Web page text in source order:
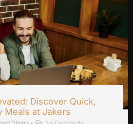
Discover Quick,
Meals at Jakers